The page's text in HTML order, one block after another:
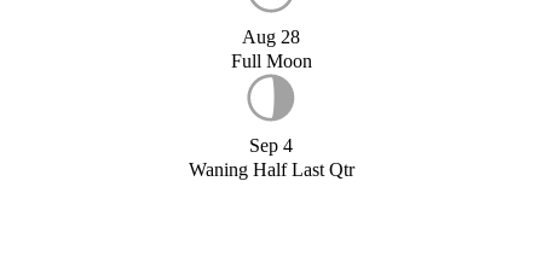
Aug 28
Full Moon
Sep 4
Waning Half Last Qtr